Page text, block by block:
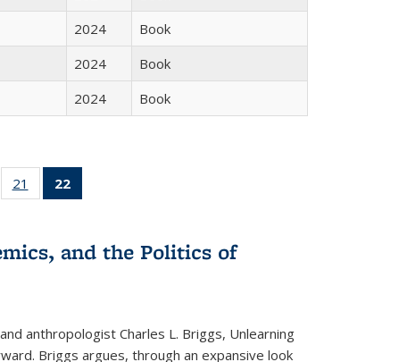
2024
Book
2024
Book
2024 Book
of 22 Full
table:
21
of 22 Full
listing table:
22
Publications
(Current
and the Politics of
anthropologist Charles L. Briggs, Unlearning
Briggs argues, through an expansive look